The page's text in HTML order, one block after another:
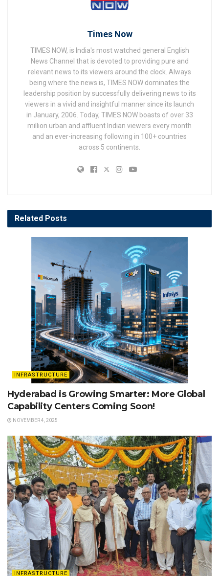
Times Now
TIMES NOW, is India's most watched general English
News Channel that is devoted to providing pure and
relevant news to its viewers around the clock. Always
being where the news is, TIMES NOW dominates the
leadership position by successfully delivering news to its
viewers in a vivid and insightful manner since its launch
in January, 2006. Today, TIMES NOW boasts of over 33
million urban and affluent Indian viewers every month
and an ever-increasing following in 100+ countries
across 5 continents.
Related Posts
INFRASTRUCTURE
Hyderabad is Growing Smarter: More Global
Capability Centers Coming Soon!
NOVEMBER 4, 2025
INFRASTRUCTURE